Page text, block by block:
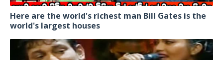
Here are the world's richest man Bill Gates is the
world's largest houses